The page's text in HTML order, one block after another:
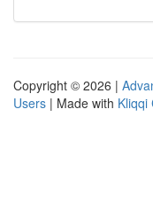
Copyright © 2026 |
Users | Made with Kliqqi